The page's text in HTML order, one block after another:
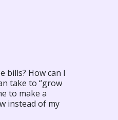
bills? How can I
take to “grow
to make a
instead of my